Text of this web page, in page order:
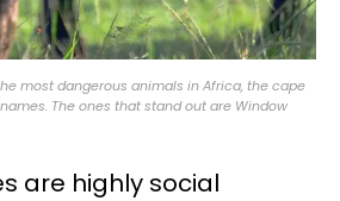
most dangerous animals in Africa, the cape
The ones that stand out are Window
are highly social